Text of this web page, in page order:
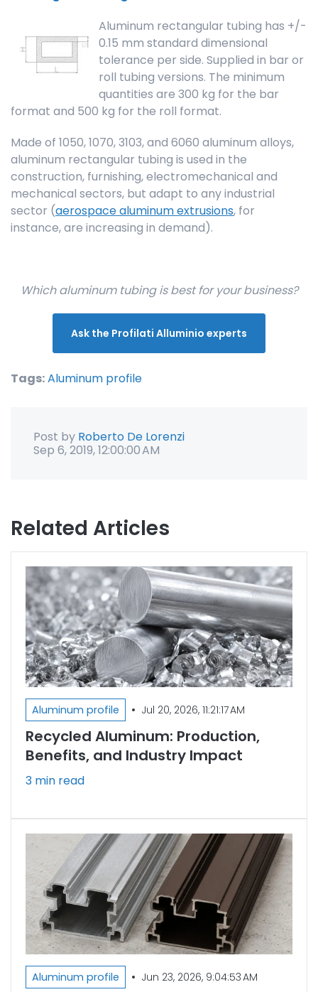
Aluminum rectangular tubing has +/-
0.15 mm standard dimensional
tolerance per side. Supplied in bar or
roll tubing versions. The minimum
quantities are 300 kg for the bar
format and 500 kg for the roll format.
Made of 1050, 1070, 3103, and 6060 aluminum alloys,
aluminum rectangular tubing is used in the
construction, furnishing, electromechanical and
mechanical sectors, but adapt to any industrial
sector (aerospace aluminum extrusions, for
instance, are increasing in demand).
Which aluminum tubing is best for your business?
Ask the Profilati Alluminio experts
Tags:Aluminum profile
Post by Roberto De Lorenzi
Sep 6, 2019, 12:00:00 AM
Related Articles
Aluminum profile • Jul 20, 2026, 11:21:17 AM
Recycled Aluminum: Production,
Benefits, and Industry Impact
3 min read
Aluminum profile • Jun 23, 2026, 9:04:53 AM